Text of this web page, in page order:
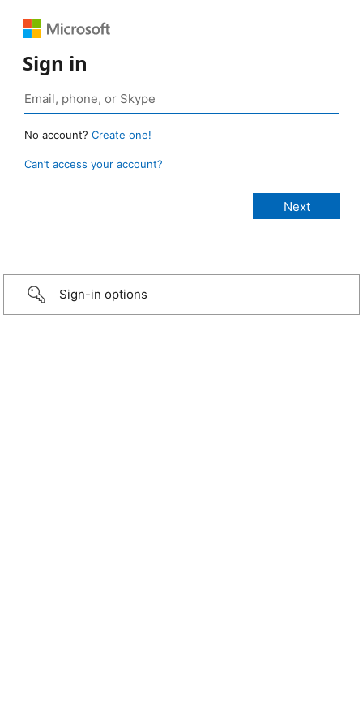
Sign in
No account? Create one!
Can’t access your account?
Sign-in options